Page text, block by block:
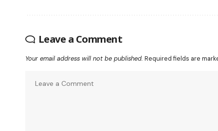
Leave a Comment
Your email address will not be published. Required fields are